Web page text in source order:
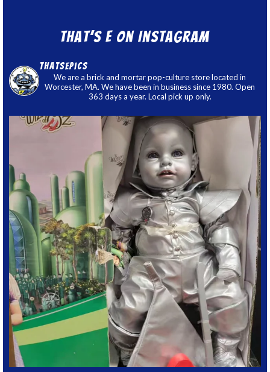
That’s E on Instagram
thatsepics
We are a brick and mortar pop-culture store located in
Worcester, MA. We have been in business since 1980. Open
363 days a year. Local pick up only.